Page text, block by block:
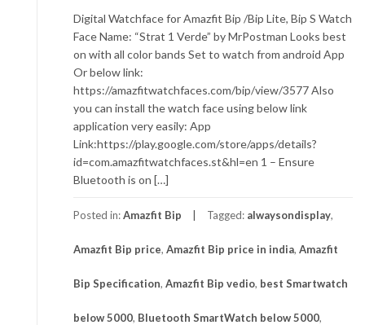
Digital Watchface for Amazfit Bip /Bip Lite, Bip S Watch
Face Name: “Strat 1 Verde” by MrPostman Looks best
on with all color bands Set to watch from android App
Or below link:
https://amazfitwatchfaces.com/bip/view/3577 Also
you can install the watch face using below link
application very easily: App
Link:https://play.google.com/store/apps/details?
id=com.amazfitwatchfaces.st&hl=en 1 – Ensure
Bluetooth is on […]
Posted in:Amazfit Bip Tagged: alwaysondisplay,
Amazfit Bip price, Amazfit Bip price in india, Amazfit
Bip Specification, Amazfit Bip vedio, best Smartwatch
below 5000, Bluetooth SmartWatch below 5000,